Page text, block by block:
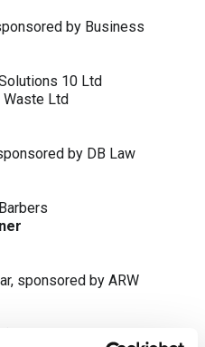
by Business
10 Ltd
Waste Ltd
by DB Law
sponsored by ARW